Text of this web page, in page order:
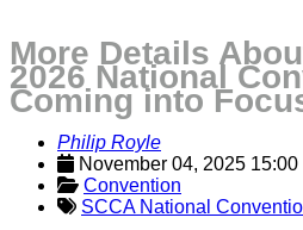
More Details
2026 National
Coming into
Philip Royle
November 04, 2025 15:00
Convention
SCCA National